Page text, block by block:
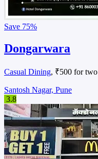
Save 75%
Dongarwara
Casual Dining, ₹500 for two
Santosh Nagar, Pune
3.8